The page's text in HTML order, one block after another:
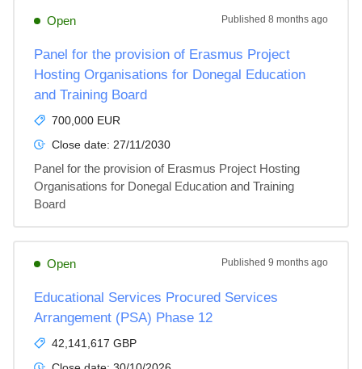
Open Published 8 months ago
Panel for the provision of Erasmus Project
Hosting Organisations for Donegal Education
and Training Board
700,000 EUR
Close date: 27/11/2030
Panel for the provision of Erasmus Project Hosting
Organisations for Donegal Education and Training
Board
Open Published 9 months ago
Educational Services Procured Services
Arrangement (PSA) Phase 12
42,141,617 GBP